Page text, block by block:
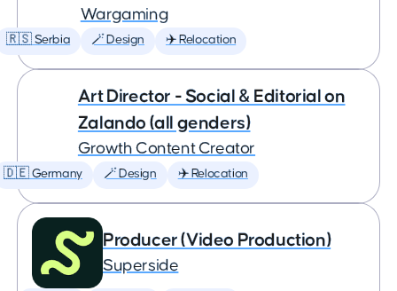
Wargaming
🇷🇸 Serbia 🪄 Design ✈️ Relocation
Art Director - Social & Editorial on
Zalando (all genders)
Growth Content Creator
🇩🇪 Germany 🪄 Design ✈️ Relocation
Producer (Video Production)
Superside